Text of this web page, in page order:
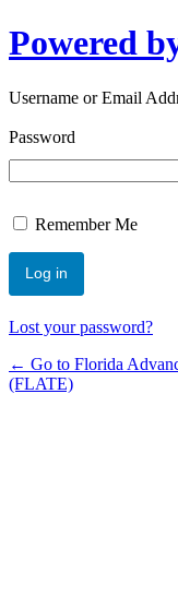
Powered
Username or Email
Password
Remember Me
Lost your password?
← Go to Florida
(FLATE)